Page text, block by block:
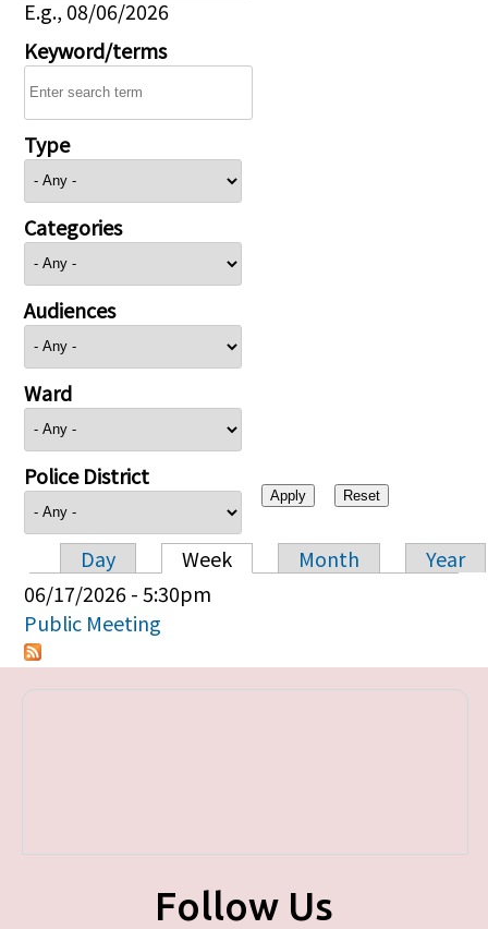
E.g., 08/06/2026
Keyword/terms
Type
Categories
Audiences
Ward
Police District
Primary tabs
Day Week Month
Year
06/17/2026 - 5:30pm
Public Meeting
Follow Us